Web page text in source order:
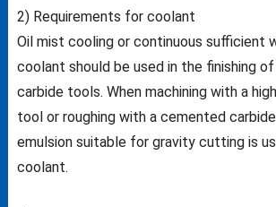
2) Requirements for coolant
Oil mist cooling or continuous sufficient
coolant should be used in the finishing
carbide tools. When machining with a
tool or roughing with a cemented
emulsion suitable for gravity cutting is
coolant.